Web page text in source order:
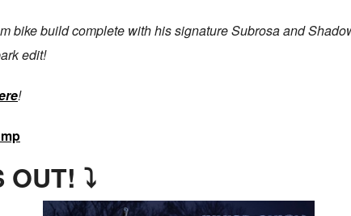
bike build complete with his signature Subrosa and
edit!
!
OUT! ⤵